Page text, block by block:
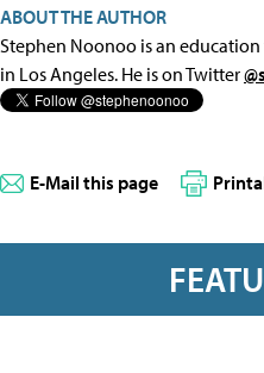
ABOUT THE AUTHOR
Stephen Noonoo is an
in Los Angeles. He is on Twitter
E-Mail this page